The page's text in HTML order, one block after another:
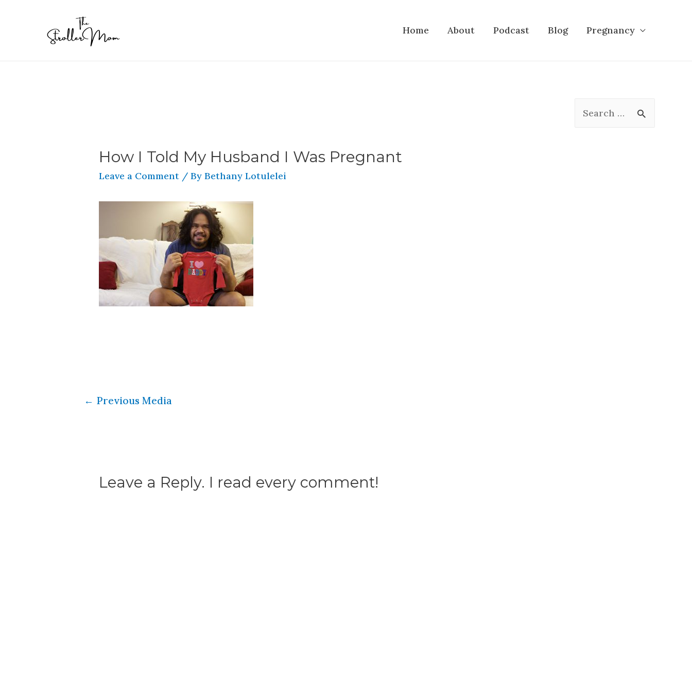
Home About Podcast Blog Pregnancy
How I Told My Husband I Was Pregnant
Leave a Comment / ByBethany Lotulelei
← Previous Media
Leave a Reply. I read every comment!